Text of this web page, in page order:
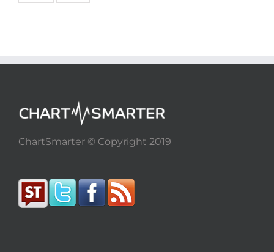
ChartSmarter © Copyright 2019